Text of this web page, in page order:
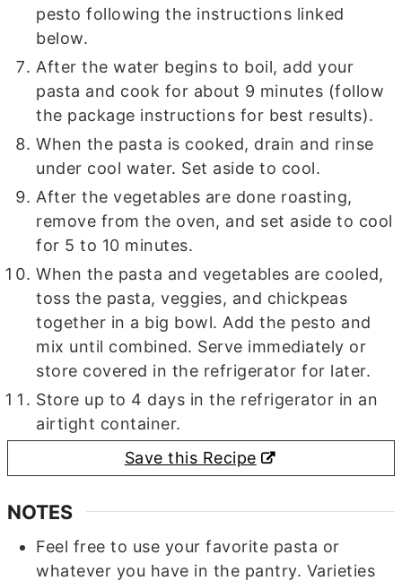
pesto following the instructions linked
below.
After the water begins to boil, add your
pasta and cook for about 9 minutes (follow
the package instructions for best results).
When the pasta is cooked, drain and rinse
under cool water. Set aside to cool.
After the vegetables are done roasting,
remove from the oven, and set aside to cool
for 5 to 10 minutes.
When the pasta and vegetables are cooled,
toss the pasta, veggies, and chickpeas
together in a big bowl. Add the pesto and
mix until combined. Serve immediately or
store covered in the refrigerator for later.
Store up to 4 days in the refrigerator in an
airtight container.
Save this Recipe
NOTES
Feel free to use your favorite pasta or
whatever you have in the pantry. Varieties